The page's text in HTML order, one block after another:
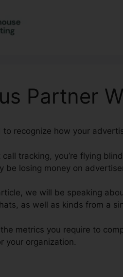
Partner
to recognize how your
call tracking, you’re flying
be losing money on
we will be speaking
as well as kinds from a
metrics you require to
your organization.